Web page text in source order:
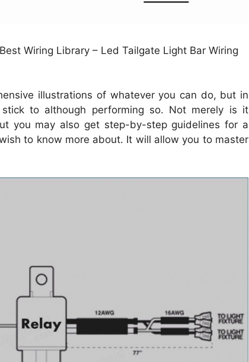
Wiring Library – Led Tailgate Light Bar Wiring
illustrations of whatever you can do, but in
to although performing so. Not merely is it
you may also get step-by-step guidelines for a
to know more about. It will allow you to master